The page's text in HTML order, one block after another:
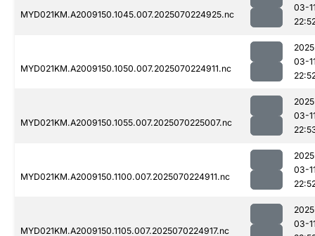
MYD021KM.A2009150.1045.007.2025070224925.nc
03-
MYD021KM.A2009150.1050.007.2025070224911.nc
03-
MYD021KM.A2009150.1055.007.2025070225007.nc
03-
MYD021KM.A2009150.1100.007.2025070224911.nc
03-
MYD021KM.A2009150.1105.007.2025070224917.nc
03-